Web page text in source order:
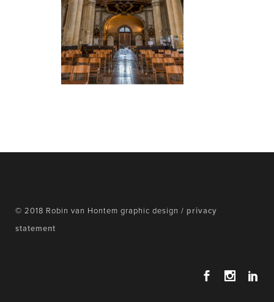
© 2018 Robin van Hontem graphic design / privacy
statement